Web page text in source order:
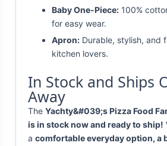
Baby One-Piece: 100%
for easy wear.
Apron: Durable, stylish, and
kitchen lovers.
In Stock and Ships
Away
The Yachty&#039;s Pizza Food
is in stock now and ready to ship!
a comfortable everyday option, a